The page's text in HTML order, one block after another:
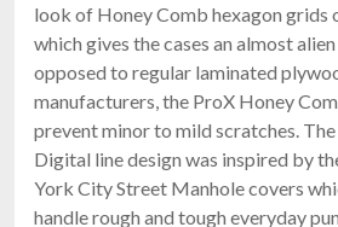
look of Honey Comb hexagon grids
which gives the cases an almost
opposed to regular laminated
manufacturers, the ProX Honey
prevent minor to mild scratches.
Digital line design was inspired by
York City Street Manhole covers
handle rough and tough everyday